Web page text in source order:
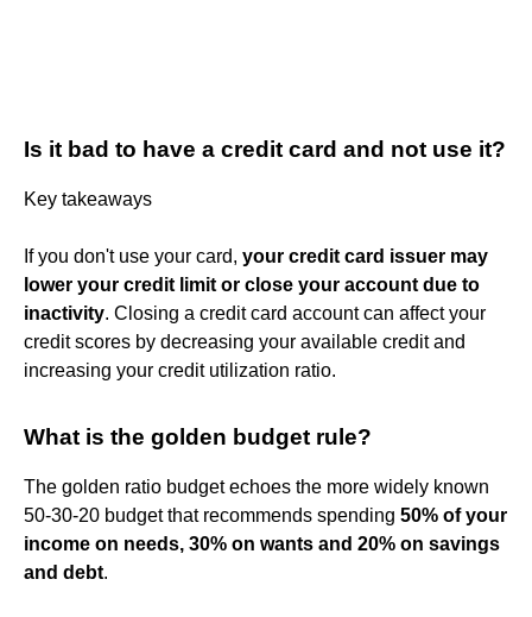
Is it bad to have a credit card and not use it?
Key takeaways
If you don't use your card, your credit card issuer may
lower your credit limit or close your account due to
inactivity. Closing a credit card account can affect your
credit scores by decreasing your available credit and
increasing your credit utilization ratio.
What is the golden budget rule?
The golden ratio budget echoes the more widely known
50-30-20 budget that recommends spending 50% of your
income on needs, 30% on wants and 20% on savings
and debt.